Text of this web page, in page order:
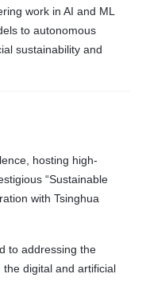
work in AI and ML
to autonomous
sustainability and
hosting high-
“Sustainable
with Tsinghua
to addressing the
digital and artificial